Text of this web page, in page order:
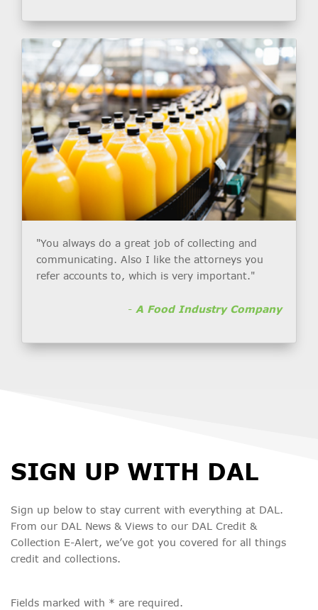
"You always do a great job of collecting and
communicating. Also I like the attorneys you
refer accounts to, which is very important."
- A Food Industry Company
SIGN UP WITH DAL
Sign up below to stay current with everything at DAL.
From our DAL News & Views to our DAL Credit &
Collection E-Alert, we’ve got you covered for all things
credit and collections.
Fields marked with * are required.